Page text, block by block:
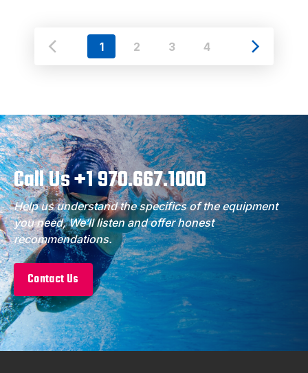
1 2 3 4
Call Us +1 970.667.1000
Help us understand the specifics of the equipment
you need, We’ll listen and offer honest
recommendations.
Contact Us